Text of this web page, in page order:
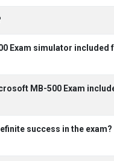
Exam simulator included
MB-500 Exam
success in the exam?